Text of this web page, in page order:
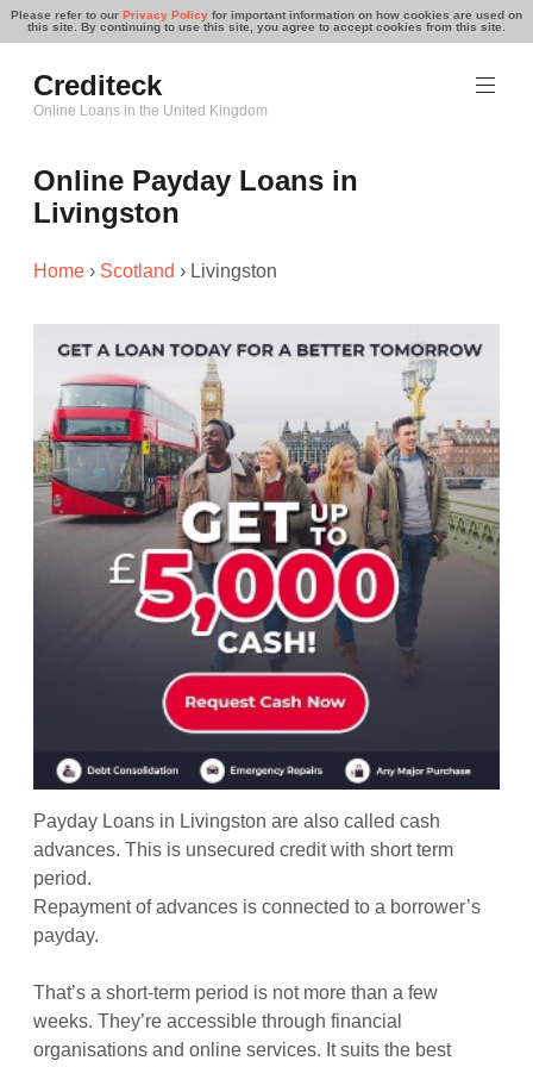
Please refer to our Privacy Policy for important information on how cookies are used on
this site. By continuing to use this site, you agree to accept cookies from this site.
to
content
Crediteck
Online Loans in the United Kingdom
Online Payday Loans in
Livingston
Home › Scotland › Livingston
Payday Loans in Livingston are also called cash
advances. This is unsecured credit with short term
period.
Repayment of advances is connected to a borrower’s
payday.
That’s a short-term period is not more than a few
weeks. They’re accessible through financial
organisations and online services. It suits the best